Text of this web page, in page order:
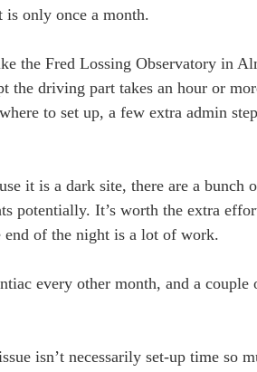
only once a month.
the Fred Lossing Observatory in
driving part takes an hour or
to set up, a few extra admin
it is a dark site, there are a bunch
potentially. It’s worth the extra
end of the night is a lot of work.
every other month, and a couple
isn’t necessarily set-up time so